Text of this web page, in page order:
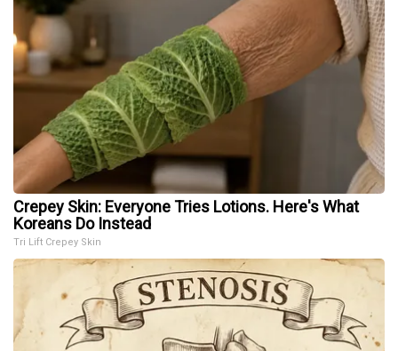
Crepey Skin: Everyone Tries Lotions. Here's What
Koreans Do Instead
Tri Lift Crepey Skin